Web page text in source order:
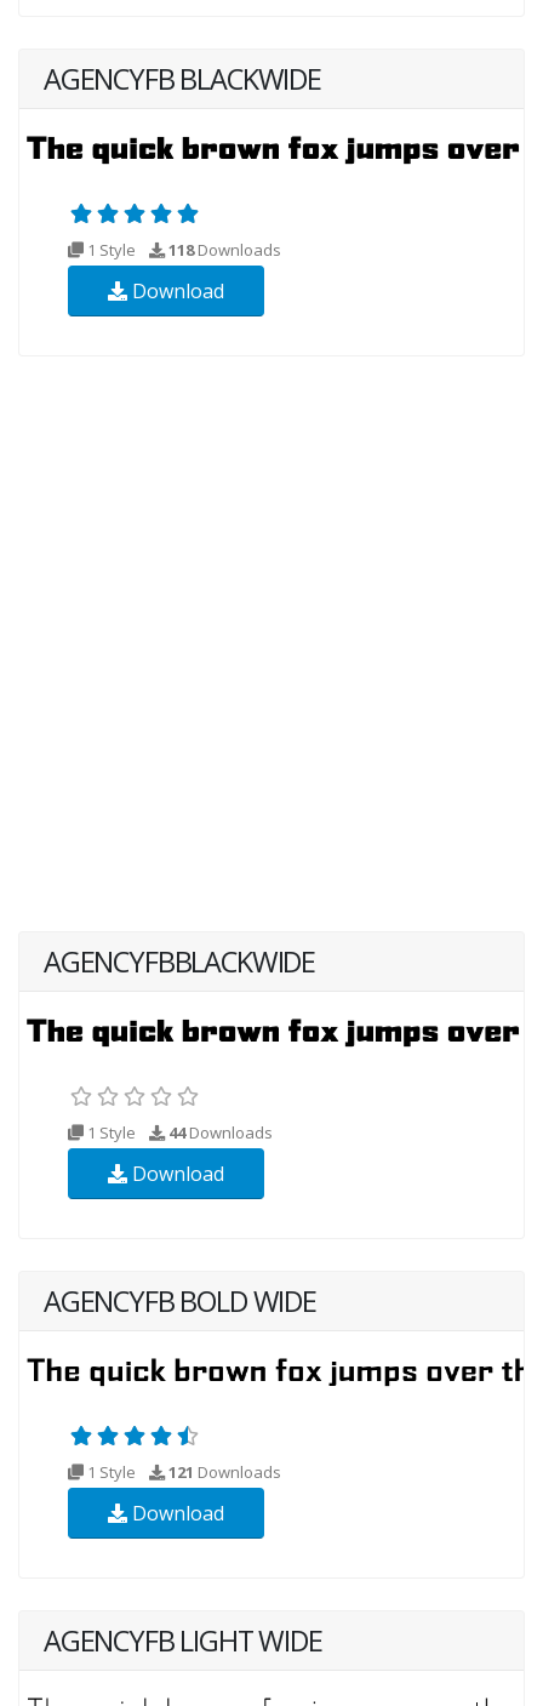
AGENCYFB BLACKWIDE
1 Style 118Downloads
Download
AGENCYFBBLACKWIDE
1 Style 44Downloads
Download
AGENCYFB BOLD WIDE
1 Style 121 Downloads
Download
AGENCYFB LIGHT WIDE